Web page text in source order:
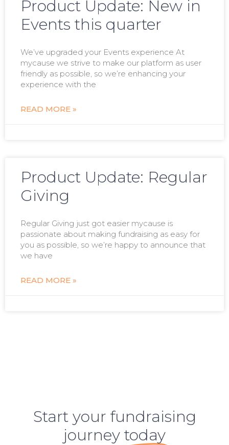
Product Update: New in
Events this quarter
We’ve upgraded your Events experience At
mycause we strive to make our platform as user
friendly as possible, so we’re enhancing your
experience with the
READ MORE »
Product Update: Regular
Giving
Regular Giving just got easier mycause is
passionate about making fundraising as easy for
you as possible, so we’re happy to announce that
we have
READ MORE »
Start your fundraising
journey today